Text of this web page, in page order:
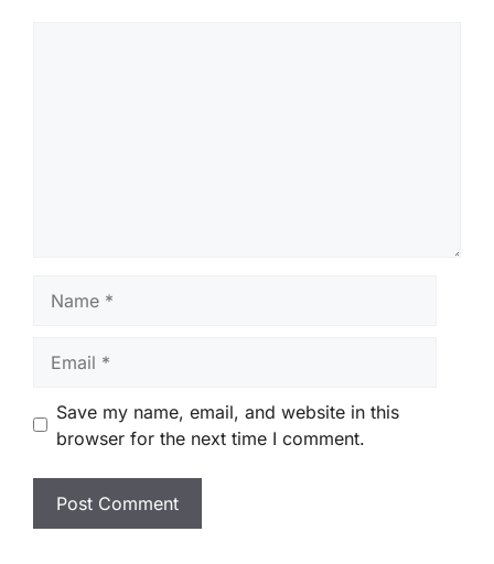
Save my name, email, and website in this
browser for the next time I comment.